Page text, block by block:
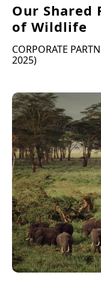
Our
of Wildlife
CORPORATE
2025)